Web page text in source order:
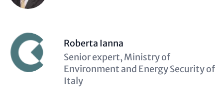
Roberta Ianna
Description
(optional)
Senior expert, Ministry of
Environment and Energy Security of
Italy